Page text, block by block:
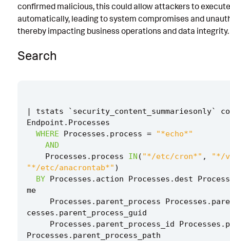
References
Detection Testing
confirmed malicious, this could allow attackers to
automatically, leading to system compromises and
thereby impacting business operations and data integrity.
Search
| tstats ` security_content_summariesonly`
Endpoint . Processes
WHERE
Processes . process =
"*echo*"
AND
Processes . process IN ( "*/etc/cron*" ,
"*/
"*/etc/anacrontab*" )
BY Processes . action Processes . dest
me
Processes . parent_process Processes .
cesses . parent_process_guid
Processes . parent_process_id Processes .
Processes . parent_process_path